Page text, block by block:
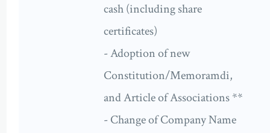
cash (including share
certificates)
- Adoption of new
Constitution/Memoramdi,
and Article of Associations **
- Change of Company Name